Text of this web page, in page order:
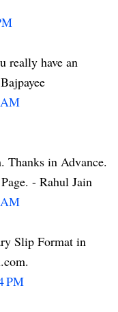
really have an
Thanks in Advance.
- Rahul Jain
Slip Format in
PM